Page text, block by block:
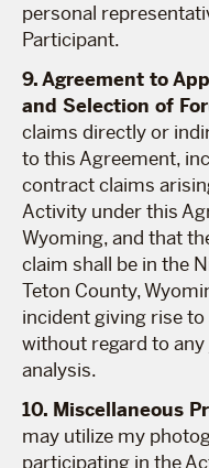
personal
Participant.
9. Agreement to
and Selection of
claims directly or
to this Agreement,
contract claims
Activity under this
Wyoming, and that
claim shall be in the
Teton County,
incident giving rise
without regard to
analysis.
10. Miscellaneous
may utilize my
participating in the